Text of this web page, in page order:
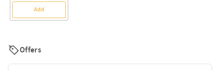
Add
Offers